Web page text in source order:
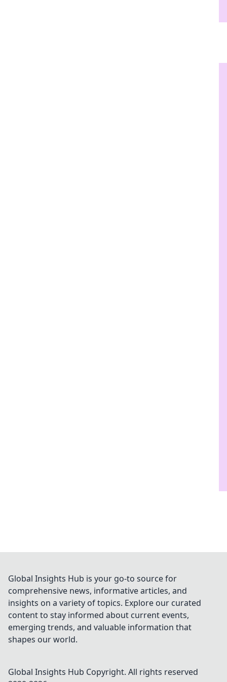
Global Insights Hub is your go-to source for
comprehensive news, informative articles, and
insights on a variety of topics. Explore our curated
content to stay informed about current events,
emerging trends, and valuable information that
shapes our world.
Global Insights Hub Copyright. All rights reserved